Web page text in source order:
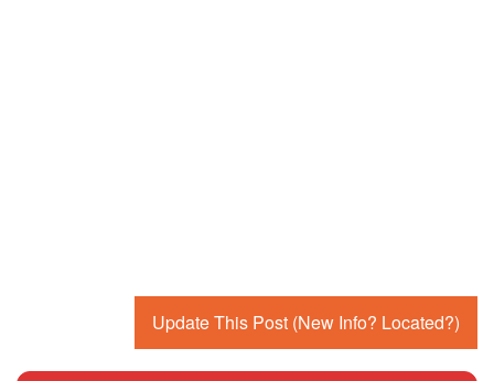
Update This Post (New Info? Located?)